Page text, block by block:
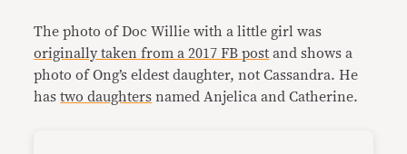
The photo of Doc Willie with a little girl was
originally taken from a 2017 FB post and shows a
photo of Ong’s eldest daughter, not Cassandra. He
hastwo daughters named Anjelica and Catherine.